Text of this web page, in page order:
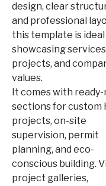
design, clear
and professional
this template is
showcasing
projects, and
values.
It comes with ready-
sections for custom
projects, on-site
supervision, permit
planning, and eco-
conscious building.
project galleries,